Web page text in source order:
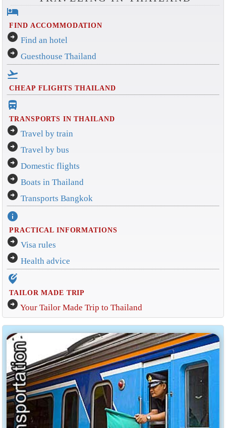
hotel
FIND ACCOMMODATION
arrow_circle_right Find an hotel
arrow_circle_right Guesthouse Thailand
flight_takeoff
CHEAP FLIGHTS THAILAND
directions_bus_filled
TRANSPORTS IN THAILAND
arrow_circle_right Travel by train
arrow_circle_right Travel by bus
arrow_circle_right Domestic flights
arrow_circle_right Boats in Thailand
arrow_circle_right Transports Bangkok
info
PRACTICAL INFORMATIONS
arrow_circle_right Visa rules
arrow_circle_right Health advice
edit_location_alt
TAILOR MADE TRIP
arrow_circle_right Your Tailor Made Trip to Thailand